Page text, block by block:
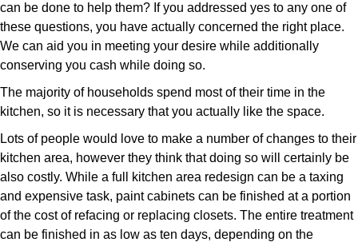
can be done to help them? If you addressed yes to any one of
these questions, you have actually concerned the right place.
We can aid you in meeting your desire while additionally
conserving you cash while doing so.
The majority of households spend most of their time in the
kitchen, so it is necessary that you actually like the space.
Lots of people would love to make a number of changes to their
kitchen area, however they think that doing so will certainly be
also costly. While a full kitchen area redesign can be a taxing
and expensive task, paint cabinets can be finished at a portion
of the cost of refacing or replacing closets. The entire treatment
can be finished in as low as ten days, depending on the